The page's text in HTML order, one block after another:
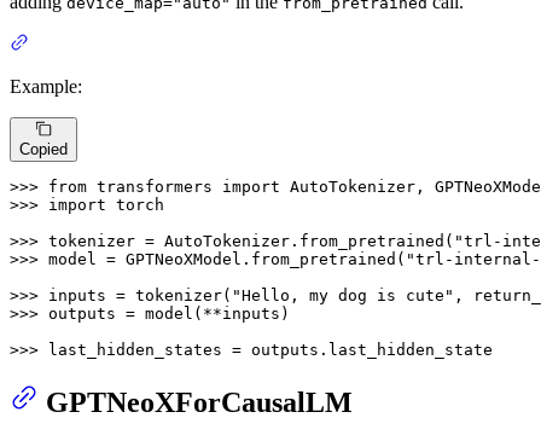
Example:
Copied
>>> from transformers import
>>> import torch
>>> tokenizer = AutoTokenizer.from_pretrained( "trl-
>>> model = GPTNeoXModel.from_pretrained( "trl-internal-
>>> inputs = tokenizer( "Hello, my dog is cute" ,
>>> outputs = model(**inputs)
>>>
last_hidden_states = outputs.last_hidden_state
GPTNeoXForCausalLM